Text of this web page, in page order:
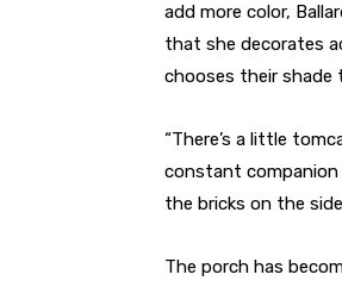
add more color,
that she decorates
chooses their
“There’s a little
constant companion
the bricks on the
The porch has